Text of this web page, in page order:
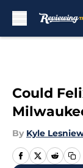
Could
By Kyle